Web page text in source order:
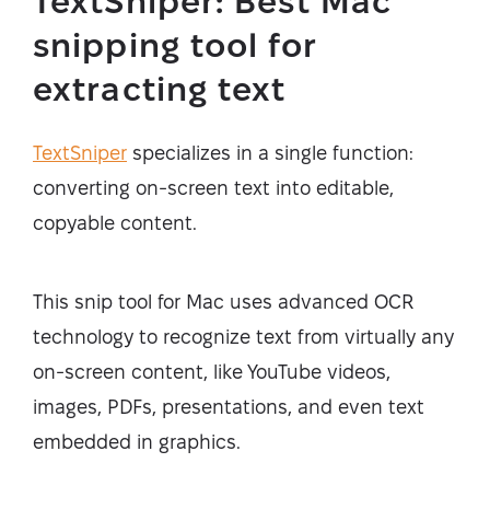
snipping tool for
extracting text
TextSniper specializes in a single function:
converting on-screen text into editable,
copyable content.
This snip tool for Mac uses advanced OCR
technology to recognize text from virtually any
on-screen content, like YouTube videos,
images, PDFs, presentations, and even text
embedded in graphics.